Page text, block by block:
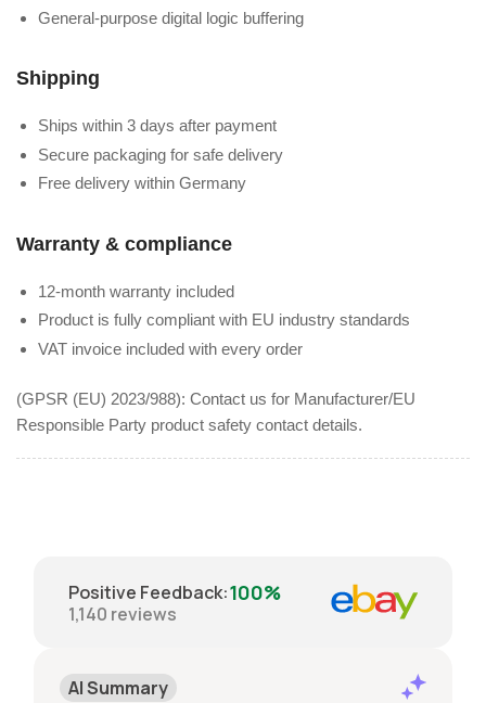
General-purpose digital logic buffering
Shipping
Ships within 3 days after payment
Secure packaging for safe delivery
Free delivery within Germany
Warranty & compliance
12-month warranty included
Product is fully compliant with EU industry standards
VAT invoice included with every order
(GPSR (EU) 2023/988): Contact us for Manufacturer/EU
Responsible Party product safety contact details.
Positive Feedback:100%
1,140 reviews
AI Summary